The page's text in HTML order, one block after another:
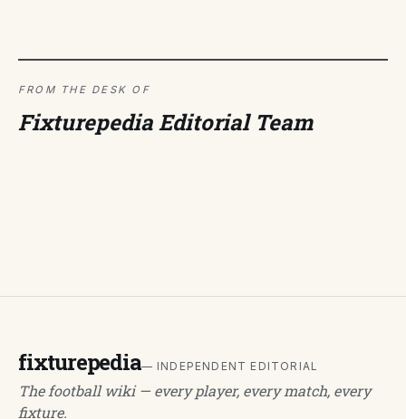
FROM THE DESK OF
Fixturepedia Editorial Team
fixturepedia— INDEPENDENT EDITORIAL
The football wiki — every player, every match, every
fixture.